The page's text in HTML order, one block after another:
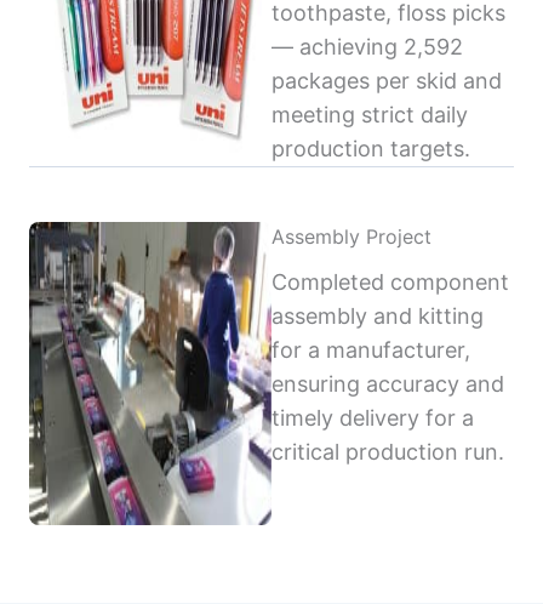
toothpaste, floss picks
— achieving 2,592
packages per skid and
meeting strict daily
production targets.
Assembly Project
Completed component
assembly and kitting
for a manufacturer,
ensuring accuracy and
timely delivery for a
critical production run.